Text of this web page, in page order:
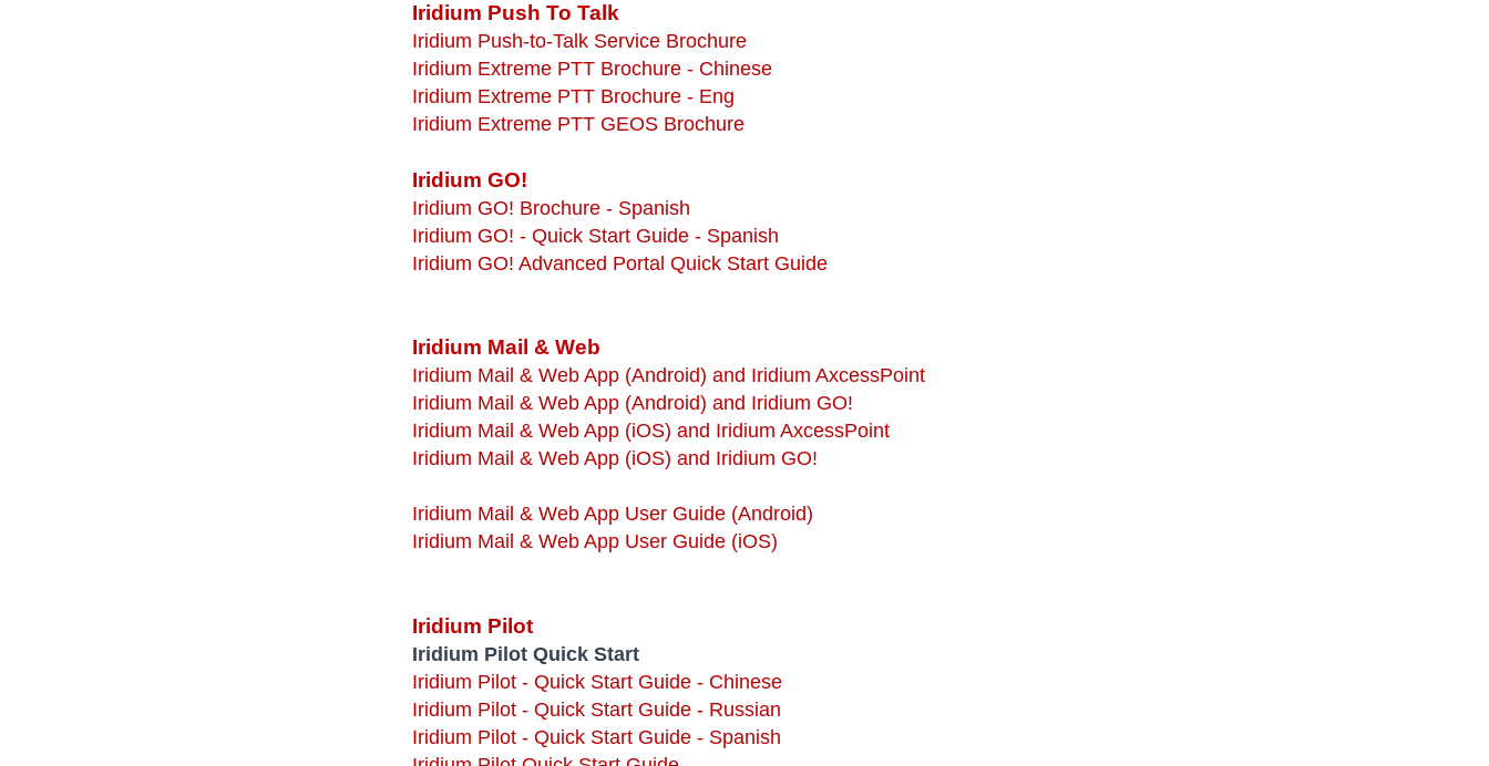
Iridium Push To Talk
Iridium Push-to-Talk Service Brochure
Iridium Extreme PTT Brochure - Chinese
Iridium Extreme PTT Brochure - Eng
Iridium Extreme PTT GEOS Brochure
Iridium GO!
Iridium GO! Brochure - Spanish
Iridium GO! - Quick Start Guide - Spanish
Iridium GO! Advanced Portal Quick Start Guide
Iridium Mail & Web
Iridium Mail & Web App (Android) and Iridium AxcessPoint
Iridium Mail & Web App (Android) and Iridium GO!
Iridium Mail & Web App (iOS) and Iridium AxcessPoint
Iridium Mail & Web App (iOS) and Iridium GO!
Iridium Mail & Web App User Guide (Android)
Iridium Mail & Web App User Guide (iOS)
Iridium Pilot
Iridium Pilot Quick Start
Iridium Pilot - Quick Start Guide - Chinese
Iridium Pilot - Quick Start Guide - Russian
Iridium Pilot - Quick Start Guide - Spanish